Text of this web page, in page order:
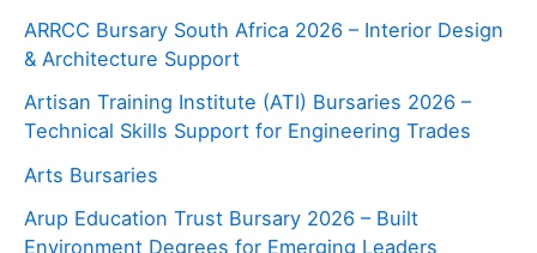
ARRCC Bursary South Africa 2026 – Interior Design
& Architecture Support
Artisan Training Institute (ATI) Bursaries 2026 –
Technical Skills Support for Engineering Trades
Arts Bursaries
Arup Education Trust Bursary 2026 – Built
Environment Degrees for Emerging Leaders